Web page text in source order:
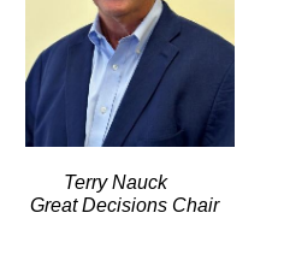
Terry Nauck
Chair